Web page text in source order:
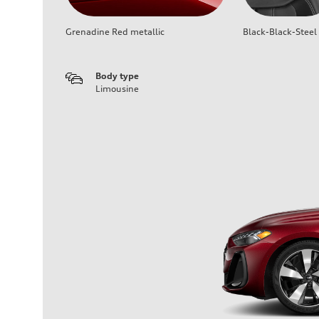
Grenadine Red metallic Black-Black-Steel
Body type
Limousine